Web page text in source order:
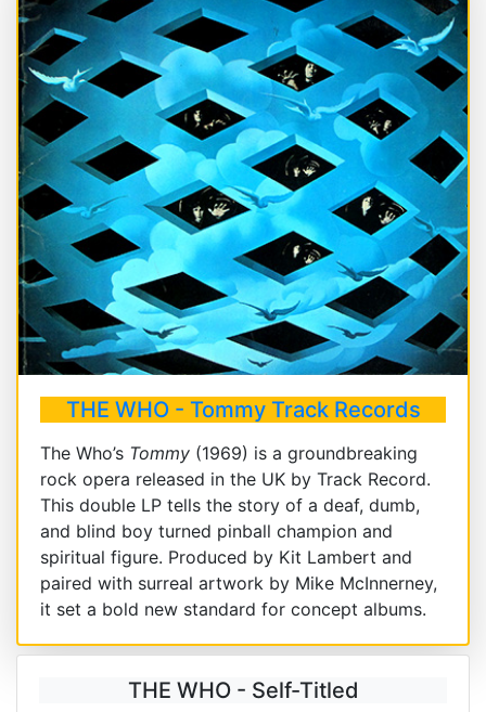
THE WHO - Tommy Track Records
The Who’s Tommy (1969) is a groundbreaking
rock opera released in the UK by Track Record.
This double LP tells the story of a deaf, dumb,
and blind boy turned pinball champion and
spiritual figure. Produced by Kit Lambert and
paired with surreal artwork by Mike McInnerney,
it set a bold new standard for concept albums.
THE WHO - Self-Titled